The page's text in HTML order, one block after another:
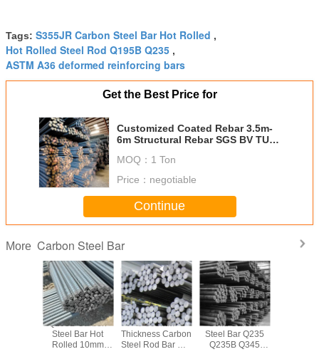
Tags: S355JR Carbon Steel Bar Hot Rolled ,
Hot Rolled Steel Rod Q195B Q235 ,
ASTM A36 deformed reinforcing bars
Get the Best Price for
Customized Coated Rebar 3.5m-
6m Structural Rebar SGS BV TUV
MOQ： 1 Ton
Price： negotiable
Continue
More Carbon Steel Bar
Q195B Carbon
Steel Bar Hot
Rolled 10mm
6-900mm
Thickness Carbon
Steel Rod Bar Hot
Solid Carbon
Steel Bar Q235
Q235B Q345